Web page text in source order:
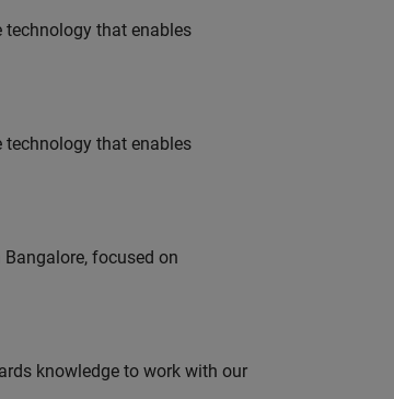
technology that enables
technology that enables
focused on
knowledge to work with our